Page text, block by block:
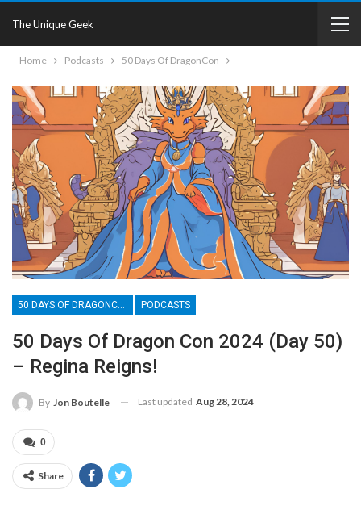
The Unique Geek
Home Podcasts 50 Days Of DragonCon
PODCASTS
50 Days Of Dragon Con 2024 (Day 50)
– Regina Reigns!
By Jon Boutelle Last updated Aug 28, 2024
0
Share